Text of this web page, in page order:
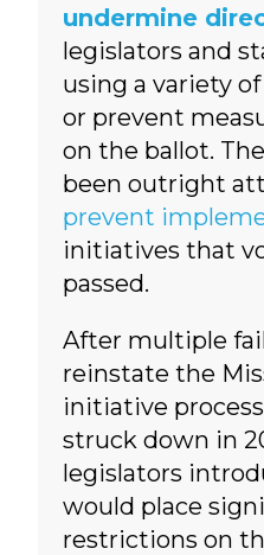
undermine
legislators and
using a variety
or prevent
on the ballot.
been outright
prevent
initiatives that
passed.
After multiple
reinstate the
initiative
struck down in
legislators
would place
restrictions on